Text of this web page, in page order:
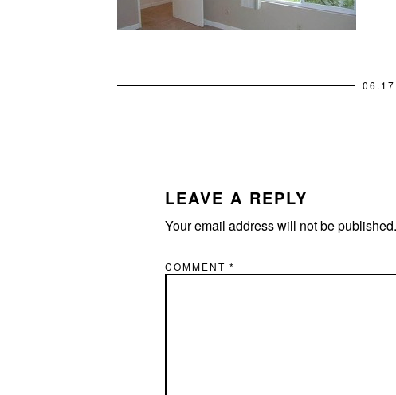
LEAVE A REPLY
Your email address will not be published.
COMMENT *